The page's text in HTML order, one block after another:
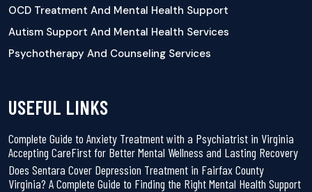
OCD Treatment And Mental Health Support
Autism Support And Mental Health Services
Psychotherapy And Counseling Services
USEFUL LINKS
Complete Guide to Anxiety Treatment with a Psychiatrist in Virginia
Accepting CareFirst for Better Mental Wellness and Lasting Recovery
Does Sentara Cover Depression Treatment in Fairfax County
Virginia? A Complete Guide to Finding the Right Mental Health Support